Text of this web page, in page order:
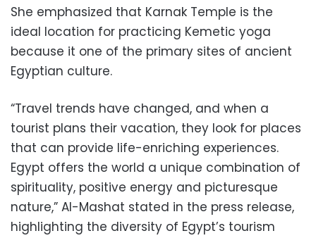
She emphasized that Karnak Temple is the
ideal location for practicing Kemetic yoga
because it one of the primary sites of ancient
Egyptian culture.
“Travel trends have changed, and when a
tourist plans their vacation, they look for places
that can provide life-enriching experiences.
Egypt offers the world a unique combination of
spirituality, positive energy and picturesque
nature,” Al-Mashat stated in the press release,
highlighting the diversity of Egypt’s tourism